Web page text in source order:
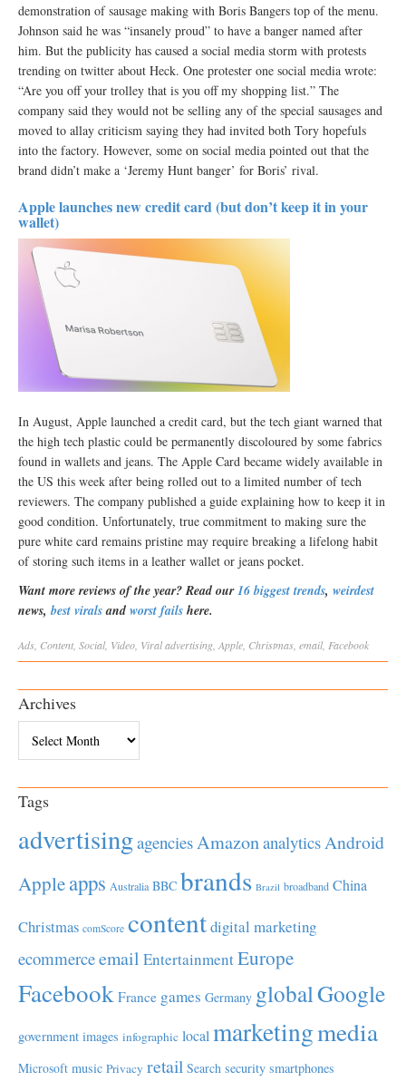
demonstration of sausage making with Boris Bangers top of the menu.
Johnson said he was “insanely proud” to have a banger named after
him. But the publicity has caused a social media storm with protests
trending on twitter about Heck. One protester one social media wrote:
“Are you off your trolley that is you off my shopping list.” The
company said they would not be selling any of the special sausages and
moved to allay criticism saying they had invited both Tory hopefuls
into the factory. However, some on social media pointed out that the
brand didn’t make a ‘Jeremy Hunt banger’ for Boris’ rival.
Apple launches new credit card (but don’t keep it in your
wallet)
In August, Apple launched a credit card, but the tech giant warned that
the high tech plastic could be permanently discoloured by some fabrics
found in wallets and jeans. The Apple Card became widely available in
the US this week after being rolled out to a limited number of tech
reviewers. The company published a guide explaining how to keep it in
good condition. Unfortunately, true commitment to making sure the
pure white card remains pristine may require breaking a lifelong habit
of storing such items in a leather wallet or jeans pocket.
Want more reviews of the year? Read our16 biggest trends, weirdest
news, best viralsand worst fails here.
Ads Content Social, Video Viraladvertising Apple Christmas email, Facebook
Archives
Tags
advertisingagenciesAmazonanalyticsAndroid
Appleapps Australia BBC brands Brazil broadband China
Christmas comScore contentdigital marketing
ecommerceemail EntertainmentEurope
Facebook France games Germany globalGoogle
government images infographic local marketingmedia
Microsoft music Privacy retail Search security smartphones